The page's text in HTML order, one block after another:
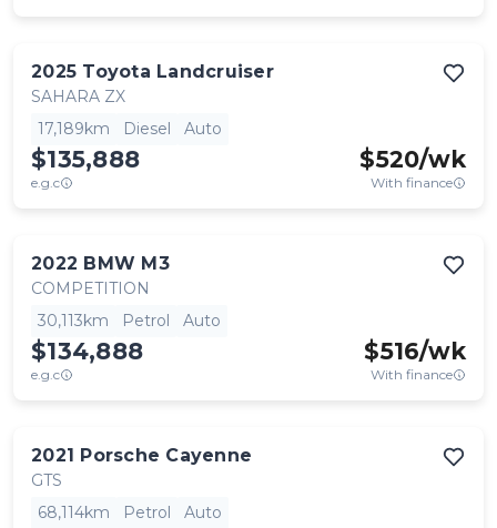
2025 Toyota Landcruiser
SAHARA ZX
17,189km
Diesel Auto
$135,888
e.g.c
$520/wk
With finance
2022 BMW M3
COMPETITION
30,113km
Petrol Auto
$134,888
e.g.c
$516/wk
With finance
2021 Porsche Cayenne
GTS
68,114km
Petrol Auto